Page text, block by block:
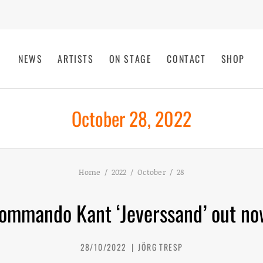
NEWS ARTISTS ON STAGE CONTACT SHOP
October 28, 2022
Home 2022 October 28
Kant ‘Jeverssand’ out
28/10/2022 JÖRG TRESP